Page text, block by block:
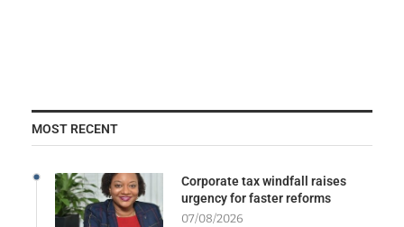
MOST RECENT
Corporate tax windfall raises
urgency for faster reforms
07/08/2026